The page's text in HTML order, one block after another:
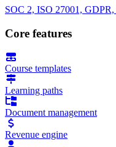
SOC 2, ISO 27001,
Core features
Course templates
Learning paths
Document management
Revenue engine